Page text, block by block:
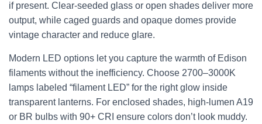
if present. Clear-seeded glass or open shades deliver more
output, while caged guards and opaque domes provide
vintage character and reduce glare.
Modern LED options let you capture the warmth of Edison
filaments without the inefficiency. Choose 2700–3000K
lamps labeled “filament LED” for the right glow inside
transparent lanterns. For enclosed shades, high-lumen A19
or BR bulbs with 90+ CRI ensure colors don’t look muddy.